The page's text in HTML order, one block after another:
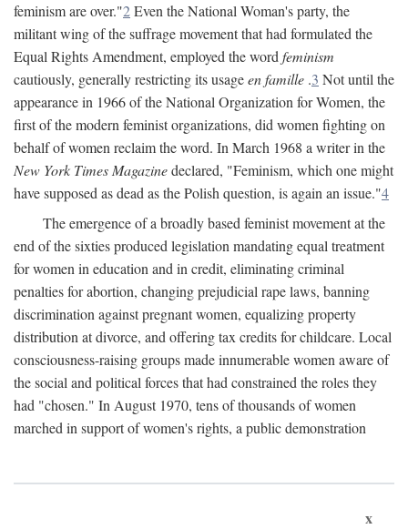
feminism are over."2Even the National Woman's party, the
militant wing of the suffrage movement that had formulated the
Equal Rights Amendment, employed the word feminism
cautiously, generally restricting its usageen famille .3 Not until the
appearance in 1966 of the National Organization for Women, the
first of the modern feminist organizations, did women fighting on
behalf of women reclaim the word. In March 1968 a writer in the
New York Times Magazinedeclared, "Feminism, which one might
have supposed as dead as the Polish question, is again an issue."4
The emergence of a broadly based feminist movement at the
end of the sixties produced legislation mandating equal treatment
for women in education and in credit, eliminating criminal
penalties for abortion, changing prejudicial rape laws, banning
discrimination against pregnant women, equalizing property
distribution at divorce, and offering tax credits for childcare. Local
consciousness-raising groups made innumerable women aware of
the social and political forces that had constrained the roles they
had "chosen." In August 1970, tens of thousands of women
marched in support of women's rights, a public demonstration
x